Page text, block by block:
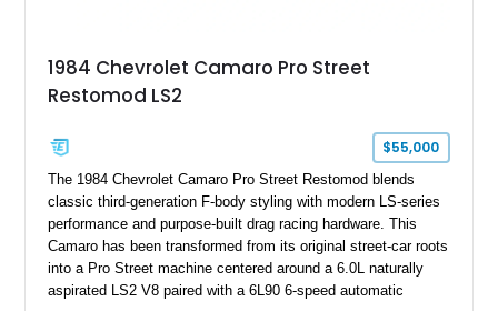
sheet, ZR-1 owner’s manual packet, Corvette literature,
factory accessories, and additional documentation, this
one of Chevrolet’s most technologically advanced
performance cars of the era.
1984 Chevrolet Camaro Pro Street
Restomod LS2
$55,000
The 1984 Chevrolet Camaro Pro Street Restomod blends
classic third-generation F-body styling with modern LS-series
performance and purpose-built drag racing hardware. This
Camaro has been transformed from its original street-car roots
into a Pro Street machine centered around a 6.0L naturally
aspirated LS2 V8 paired with a 6L90 6-speed automatic